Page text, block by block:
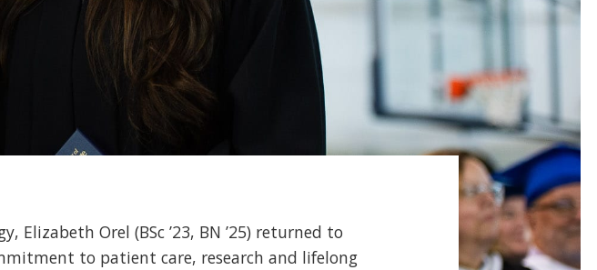
Elizabeth Orel (BSc ’23, BN ’25) returned to
to patient care, research and lifelong